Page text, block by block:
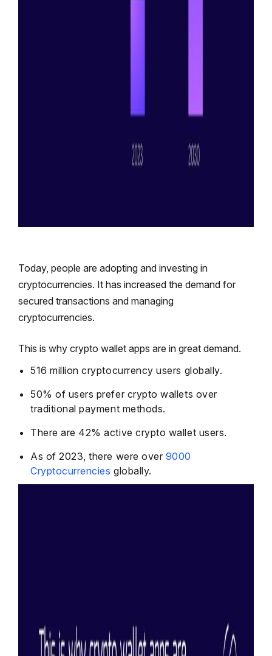
Today, people are adopting and investing in
cryptocurrencies. It has increased the demand for
secured transactions and managing
cryptocurrencies.
This is why crypto wallet apps are in great demand.
516 millioncryptocurrency users globally.
50% of users prefer crypto wallets over
traditional payment methods.
There are 42% active crypto wallet users.
As of 2023, there were over 9000
Cryptocurrencies globally.